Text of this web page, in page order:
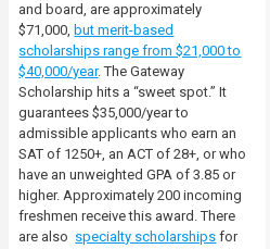
and board, are approximately
$71,000, but merit-based
scholarships range from $21,000 to
$40,000/year. The Gateway
Scholarship hits a “sweet spot.” It
guarantees $35,000/year to
admissible applicants who earn an
SAT of 1250+, an ACT of 28+, or who
have an unweighted GPA of 3.85 or
higher. Approximately 200 incoming
freshmen receive this award. There
are also specialty scholarships for